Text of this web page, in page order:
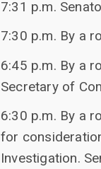
7:31 p.m.
7:30 p.m. By a
6:45 p.m. By a
Secretary of
6:30 p.m. By a
for
Investigation.